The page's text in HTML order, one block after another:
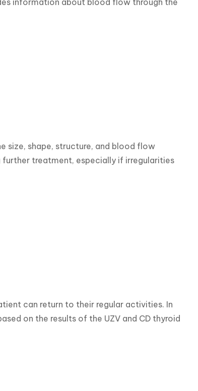
information about blood flow through the
size, shape, structure, and blood flow
further treatment, especially if irregularities
can return to their regular activities. In
on the results of the UZV and CD thyroid